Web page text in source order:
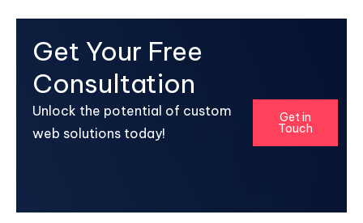
Get Your Free
Consultation
Unlock the potential of custom
web solutions today!
Get in
Touch